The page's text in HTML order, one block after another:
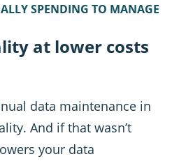
SPENDING TO MANAGE
at lower costs
data maintenance in
And if that wasn’t
your data